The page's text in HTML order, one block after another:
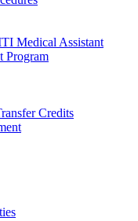
Medical Assistant
Program
Credits